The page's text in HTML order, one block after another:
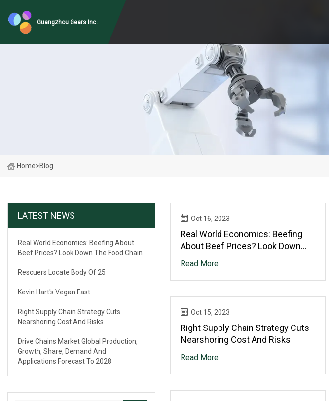
Guangzhou Gears Inc.
Home>Blog
LATEST NEWS
Real World Economics: Beefing About
Beef Prices? Look Down The Food Chain
Rescuers Locate Body Of 25
Kevin Hart's Vegan Fast
Right Supply Chain Strategy Cuts
Nearshoring Cost And Risks
Drive Chains Market Global Production,
Growth, Share, Demand And
Applications Forecast To 2028
Oct 16, 2023
Real World Economics: Beefing
About Beef Prices? Look Down
Read More
Oct 15, 2023
Right Supply Chain Strategy Cuts
Nearshoring Cost And Risks
Read More